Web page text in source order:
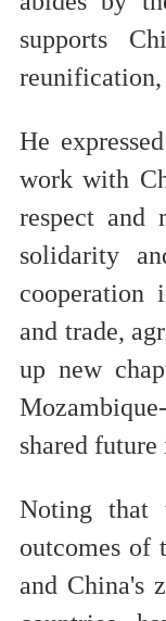
supports
reunification,
He
work with
respect and
solidarity
cooperation
and trade,
up new
shared
Noting that
outcomes of
and China's